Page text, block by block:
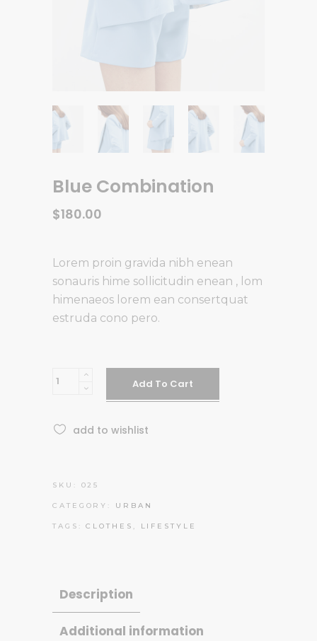
Blue Combination
$180.00
Lorem proin gravida nibh enean
sonauris hime sollicitudin enean , lom
himenaeos lorem ean consertquat
estruda cono pero.
Blue
Add To Cart
add to wishlist
SKU: 025
CATEGORY: URBAN
TAGS:CLOTHES , LIFESTYLE
Description
Additional information